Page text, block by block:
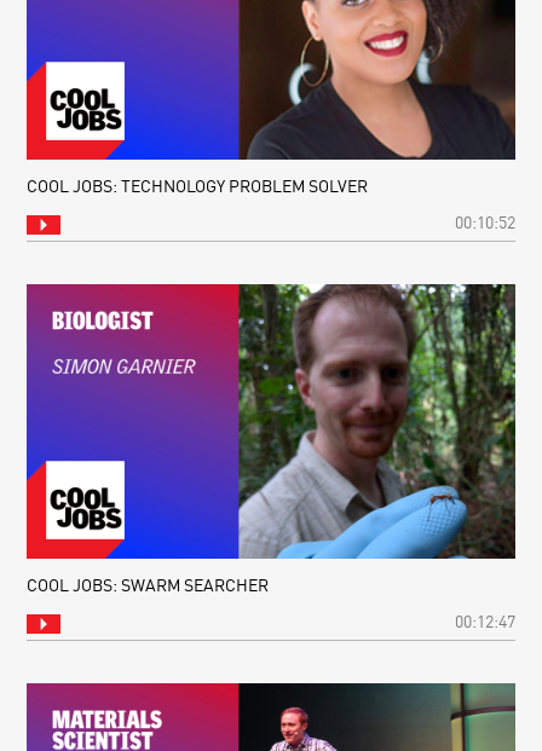
COOL JOBS: TECHNOLOGY PROBLEM SOLVER
00:10:52
COOL JOBS: SWARM SEARCHER
00:12:47